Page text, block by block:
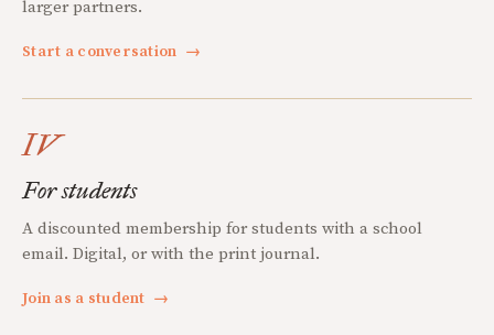
larger partners.
Start a conversation →
IV
For students
A discounted membership for students with a school
email. Digital, or with the print journal.
Join as a student →